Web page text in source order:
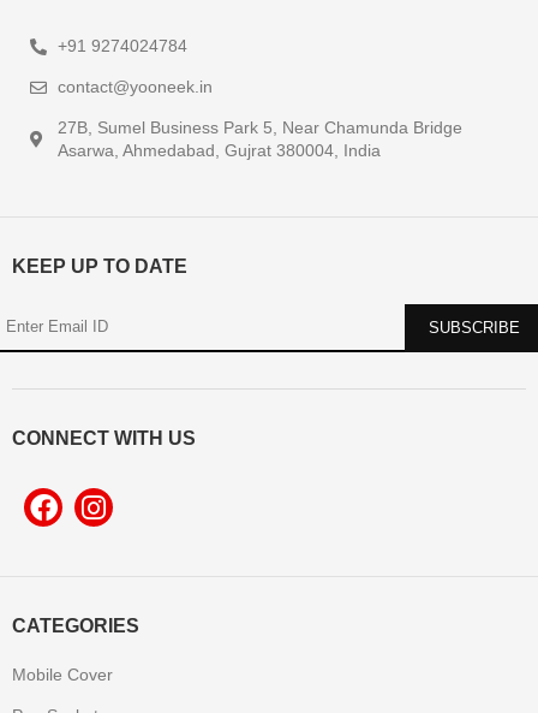
CATEGORIES
Mobile Cover
+91 9274024784
contact@yooneek.in
27B, Sumel Business Park 5, Near Chamunda Bridge
Asarwa, Ahmedabad, Gujrat 380004, India
KEEP UP TO DATE
CONNECT WITH US